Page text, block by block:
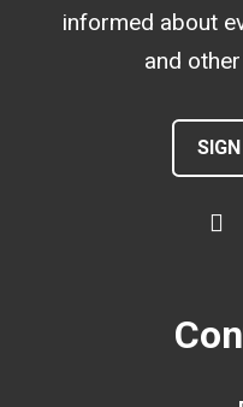
informed about
and